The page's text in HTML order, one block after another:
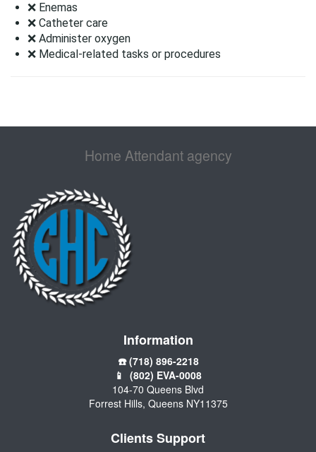
❌ Enemas
❌ Catheter care
❌ Administer oxygen
❌ Medical-related tasks or procedures
Home Attendant agency
Information
☎️ (718) 896-2218
📱 (802) EVA-0008
104-70 Queens Blvd
Forrest Hills, Queens NY11375
Clients Support